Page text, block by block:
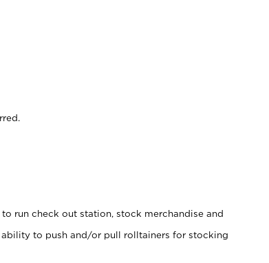
run check out station, stock merchandise and
to push and/or pull rolltainers for stocking